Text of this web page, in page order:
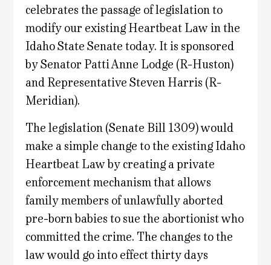
celebrates the passage of legislation to
modify our existing Heartbeat Law in the
Idaho State Senate today. It is sponsored
by Senator Patti Anne Lodge (R-Huston)
and Representative Steven Harris (R-
Meridian).
The legislation (Senate Bill 1309) would
make a simple change to the existing Idaho
Heartbeat Law by creating a private
enforcement mechanism that allows
family members of unlawfully aborted
pre-born babies to sue the abortionist who
committed the crime. The changes to the
law would go into effect thirty days